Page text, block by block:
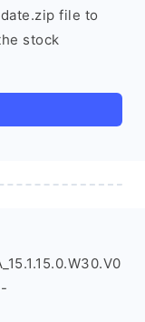
file to
stock